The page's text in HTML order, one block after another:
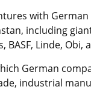
with
including
Linde, Obi,
German
industrial